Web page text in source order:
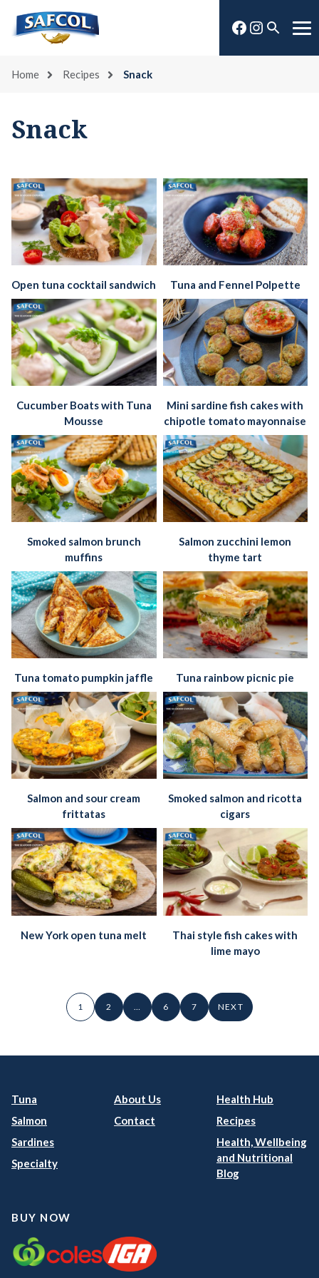
Facebook
Open
search
Home Recipes Snack
Snack
Open tuna cocktail sandwich Tuna and Fennel Polpette
Cucumber Boats with Tuna
Mousse
Mini sardine fish cakes with
chipotle tomato mayonnaise
Smoked salmon brunch
muffins
Salmon zucchini lemon
thyme tart
Tuna tomato pumpkin jaffle Tuna rainbow picnic pie
Salmon and sour cream
frittatas
Smoked salmon and ricotta
cigars
New York open tuna melt
Thai style fish cakes with
lime mayo
1 2 6 7 NEXT
Tuna
Salmon
Sardines
Specialty
About Us
Contact
Health Hub
Recipes
Health, Wellbeing
and Nutritional
Blog
BUY NOW